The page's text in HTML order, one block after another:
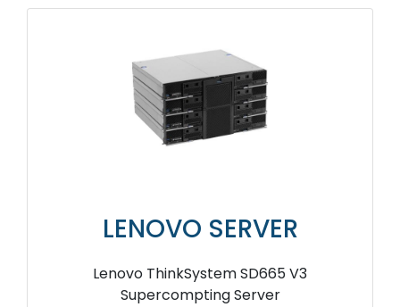
LENOVO SERVER
Lenovo ThinkSystem SD665 V3
Supercompting Server